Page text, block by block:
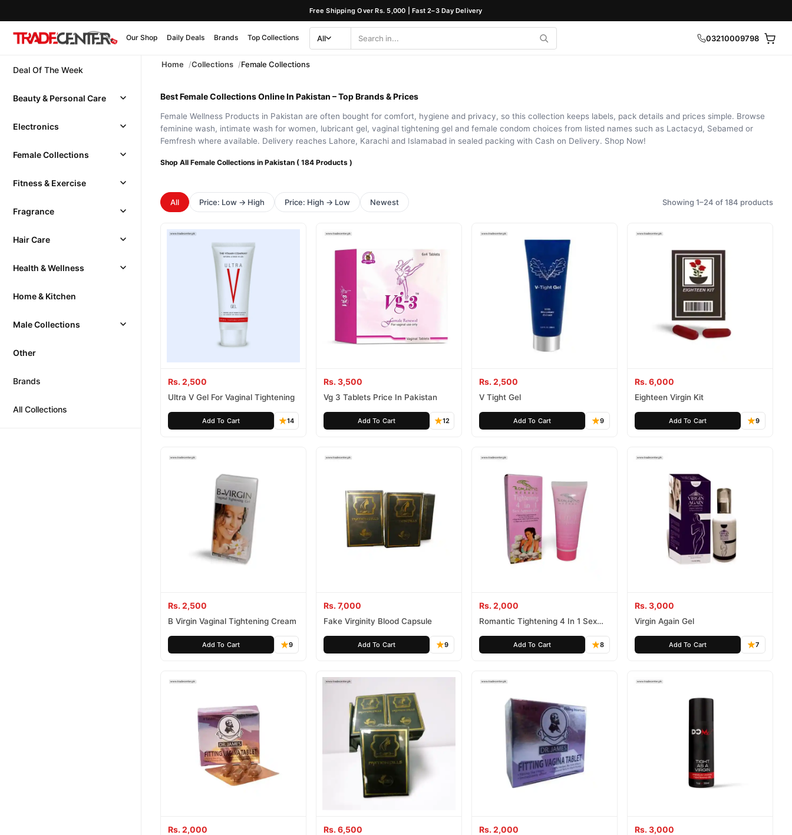
Free Shipping Over Rs. 5,000 | Fast 2–3 Day Delivery
Our Shop Daily Deals Brands Top Collections
Category
All
Search 03210009798
Deal Of The Week
Beauty & Personal Care
Electronics
Female Collections
Fitness & Exercise
Fragrance
Hair Care
Health & Wellness
Home & Kitchen
Male Collections
Other
Brands
All Collections
Home Collections Female Collections
Best Female Collections Online In Pakistan – Top Brands & Prices
Female Wellness Products in Pakistan are often bought for comfort, hygiene and privacy, so this collection keeps labels, pack details and prices simple. Browse
feminine wash, intimate wash for women, lubricant gel, vaginal tightening gel and female condom choices from listed names such as Lactacyd, Sebamed or
Femfresh where available. Delivery reaches Lahore, Karachi and Islamabad in sealed packing with Cash on Delivery. Shop Now!
Shop All Female Collections in Pakistan ( 184 Products )
All Price: Low → High Price: High → Low Newest Showing 1–24 of 184 products
Rs. 2,500
Ultra V Gel For Vaginal Tightening
Add To Cart 14
Rs. 3,500
Vg 3 Tablets Price In Pakistan
Add To Cart 12
Rs. 2,500
V Tight Gel
Add To Cart 9
Rs. 6,000
Eighteen Virgin Kit
Add To Cart 9
Rs. 2,500
B Virgin Vaginal Tightening Cream
Add To Cart 9
Rs. 7,000
Fake Virginity Blood Capsule
Add To Cart 9
Rs. 2,000
Romantic Tightening 4 In 1 Sex
Add To Cart 8
Rs. 3,000
Virgin Again Gel
Add To Cart 7
Rs. 2,000 Rs. 6,500 Rs. 2,000 Rs. 3,000